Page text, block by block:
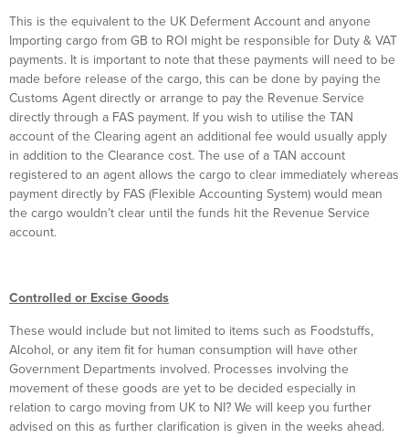
This is the equivalent to the UK Deferment Account and anyone
Importing cargo from GB to ROI might be responsible for Duty & VAT
payments. It is important to note that these payments will need to be
made before release of the cargo, this can be done by paying the
Customs Agent directly or arrange to pay the Revenue Service
directly through a FAS payment. If you wish to utilise the TAN
account of the Clearing agent an additional fee would usually apply
in addition to the Clearance cost. The use of a TAN account
registered to an agent allows the cargo to clear immediately whereas
payment directly by FAS (Flexible Accounting System) would mean
the cargo wouldn’t clear until the funds hit the Revenue Service
account.
Controlled or Excise Goods
These would include but not limited to items such as Foodstuffs,
Alcohol, or any item fit for human consumption will have other
Government Departments involved. Processes involving the
movement of these goods are yet to be decided especially in
relation to cargo moving from UK to NI? We will keep you further
advised on this as further clarification is given in the weeks ahead.